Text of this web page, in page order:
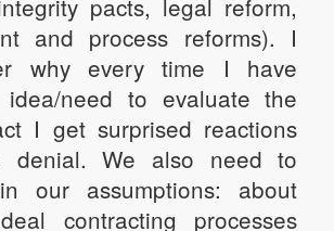
pacts, legal reform,
and process reforms). I
why every time I have
need to evaluate the
I get surprised reactions
denial. We also need to
our assumptions: about
contracting processes